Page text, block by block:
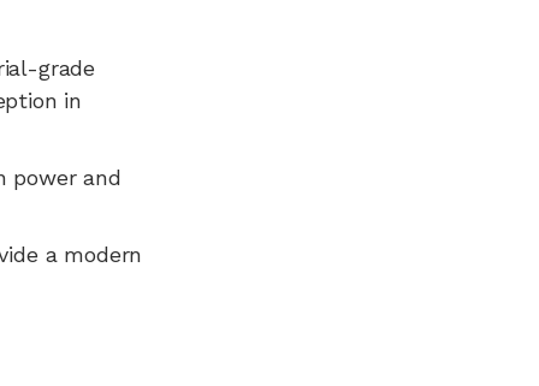
grade
in
power and
a modern